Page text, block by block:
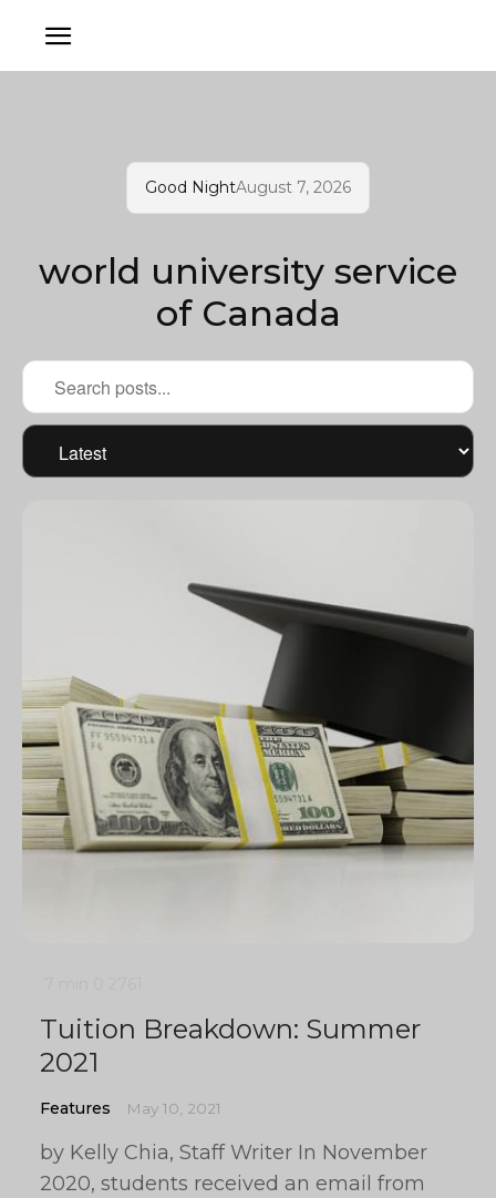
Good NightAugust 7, 2026
world university service
of Canada
Tuition Breakdown: Summer
2021
Features May 10, 2021
by Kelly Chia, Staff Writer In November
2020, students received an email from